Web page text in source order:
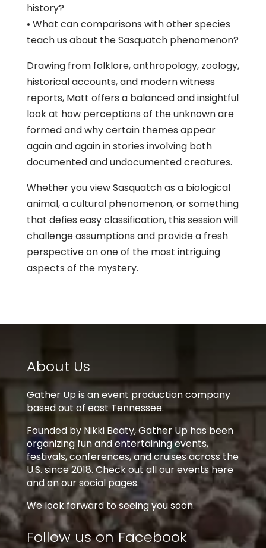
history?
• What can comparisons with other species
teach us about the Sasquatch phenomenon?
Drawing from folklore, anthropology, zoology,
historical accounts, and modern witness
reports, Matt offers a balanced and insightful
look at how perceptions of the unknown are
formed and why certain themes appear
again and again in stories involving both
documented and undocumented creatures.
Whether you view Sasquatch as a biological
animal, a cultural phenomenon, or something
that defies easy classification, this session will
challenge assumptions and provide a fresh
perspective on one of the most intriguing
aspects of the mystery.
About Us
Gather Up is an event production company
based out of east Tennessee.
Founded by Nikki Beaty, Gather Up has been
organizing fun and entertaining events,
festivals, conferences, and cruises across the
U.S. since 2018. Check out all our events here
and on our social pages.
We look forward to seeing you soon.
Follow us on Facebook